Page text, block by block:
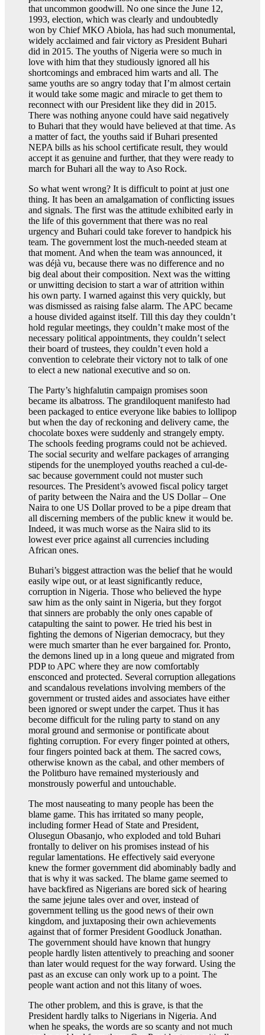
that uncommon goodwill. No one since the June 12,
1993, election, which was clearly and undoubtedly
won by Chief MKO Abiola, has had such monumental,
widely acclaimed and fair victory as President Buhari
did in 2015. The youths of Nigeria were so much in
love with him that they studiously ignored all his
shortcomings and embraced him warts and all. The
same youths are so angry today that I’m almost certain
it would take some magic and miracle to get them to
reconnect with our President like they did in 2015.
There was nothing anyone could have said negatively
to Buhari that they would have believed at that time. As
a matter of fact, the youths said if Buhari presented
NEPA bills as his school certificate result, they would
accept it as genuine and further, that they were ready to
march for Buhari all the way to Aso Rock.
So what went wrong? It is difficult to point at just one
thing. It has been an amalgamation of conflicting issues
and signals. The first was the attitude exhibited early in
the life of this government that there was no real
urgency and Buhari could take forever to handpick his
team. The government lost the much-needed steam at
that moment. And when the team was announced, it
was déjà vu, because there was no difference and no
big deal about their composition. Next was the witting
or unwitting decision to start a war of attrition within
his own party. I warned against this very quickly, but
was dismissed as raising false alarm. The APC became
a house divided against itself. Till this day they couldn’t
hold regular meetings, they couldn’t make most of the
necessary political appointments, they couldn’t select
their board of trustees, they couldn’t even hold a
convention to celebrate their victory not to talk of one
to elect a new national executive and so on.
The Party’s highfalutin campaign promises soon
became its albatross. The grandiloquent manifesto had
been packaged to entice everyone like babies to lollipop
but when the day of reckoning and delivery came, the
chocolate boxes were suddenly and strangely empty.
The schools feeding programs could not be achieved.
The social security and welfare packages of arranging
stipends for the unemployed youths reached a cul-de-
sac because government could not muster such
resources. The President’s avowed fiscal policy target
of parity between the Naira and the US Dollar – One
Naira to one US Dollar proved to be a pipe dream that
all discerning members of the public knew it would be.
Indeed, it was much worse as the Naira slid to its
lowest ever price against all currencies including
African ones.
Buhari’s biggest attraction was the belief that he would
easily wipe out, or at least significantly reduce,
corruption in Nigeria. Those who believed the hype
saw him as the only saint in Nigeria, but they forgot
that sinners are probably the only ones capable of
catapulting the saint to power. He tried his best in
fighting the demons of Nigerian democracy, but they
were much smarter than he ever bargained for. Pronto,
the demons lined up in a long queue and migrated from
PDP to APC where they are now comfortably
ensconced and protected. Several corruption allegations
and scandalous revelations involving members of the
government or trusted aides and associates have either
been ignored or swept under the carpet. Thus it has
become difficult for the ruling party to stand on any
moral ground and sermonise or pontificate about
fighting corruption. For every finger pointed at others,
four fingers pointed back at them. The sacred cows,
otherwise known as the cabal, and other members of
the Politburo have remained mysteriously and
monstrously powerful and untouchable.
The most nauseating to many people has been the
blame game. This has irritated so many people,
including former Head of State and President,
Olusegun Obasanjo, who exploded and told Buhari
frontally to deliver on his promises instead of his
regular lamentations. He effectively said everyone
knew the former government did abominably badly and
that is why it was sacked. The blame game seemed to
have backfired as Nigerians are bored sick of hearing
the same jejune tales over and over, instead of
government telling us the good news of their own
kingdom, and juxtaposing their own achievements
against that of former President Goodluck Jonathan.
The government should have known that hungry
people hardly listen attentively to preaching and sooner
than later would request for the way forward. Using the
past as an excuse can only work up to a point. The
people want action and not this litany of woes.
The other problem, and this is grave, is that the
President hardly talks to Nigerians in Nigeria. And
when he speaks, the words are so scanty and not much